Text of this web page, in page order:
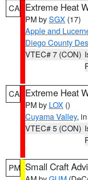
CA Extreme Heat
PM bySGX (17)
Apple and
Diego County
VTEC# 7 (CON)
CA Extreme Heat
PM by LOX ()
Cuyama Valley,
VTEC# 5 (CON)
PM Small Craft